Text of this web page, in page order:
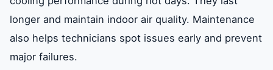
longer and maintain indoor air quality. Maintenance
also helps technicians spot issues early and prevent
major failures.